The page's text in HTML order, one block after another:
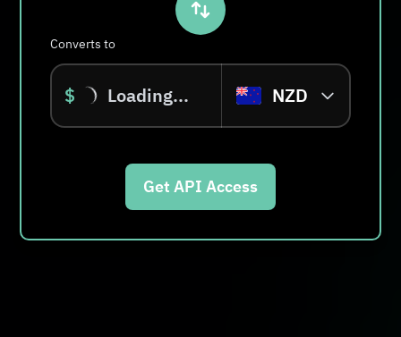
Converts to
$ Loading... NZD
Get API Access